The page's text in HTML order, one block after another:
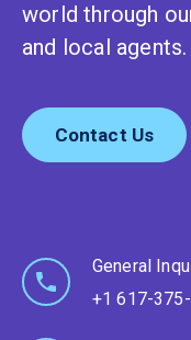
world through
and local agents.
Contact Us
General
+1 617-